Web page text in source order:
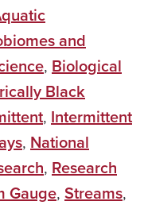
and
, Biological
Black
, Intermittent
, National
, Research
Gauge, Streams,